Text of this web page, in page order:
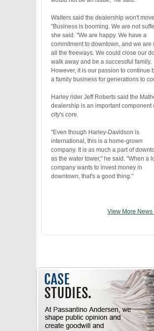
Walters said the dealership won't
"Business is booming. We are not
she said. "We are happy. We have a
commitment to downtown, and we are
all the freeways. We could close our
walk away and be a successful family.
However, it is our passion to continue
a family business for generations to
Harley rider Jeff Roberts said the
dealership is an important component
city's core.
"Even though Harley-Davidson is
international, this is a home-grown
company. It is as much a part of
as the water tower," he said. "When a
company wants to invest money in
downtown, that's a good thing."
View More News